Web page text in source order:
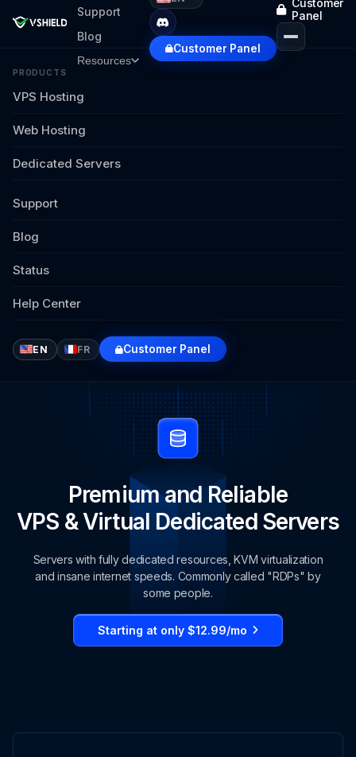
Support
Blog
Resources
Customer Panel
Customer
Panel
PRODUCTS
VPS Hosting
Web Hosting
Dedicated Servers
Support
Blog
Status
Help Center
EN FR Customer Panel
Premium and Reliable
VPS & Virtual Dedicated Servers
Servers with fully dedicated resources, KVM virtualization
and insane internet speeds. Commonly called "RDPs" by
some people.
Starting at only $12.99/mo